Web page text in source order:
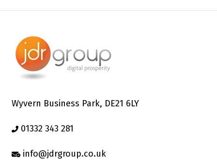
Wyvern Business Park, DE21 6LY
01332 343 281
info@jdrgroup.co.uk